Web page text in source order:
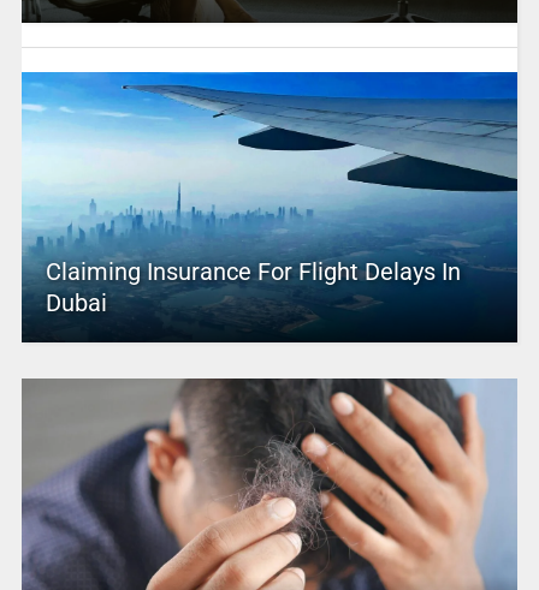
Claiming Insurance For Flight Delays In
Dubai